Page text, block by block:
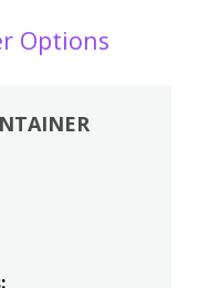
Options